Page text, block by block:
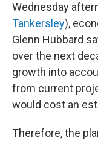
Wednesday
Tankersley),
Glenn Hubbard
over the next
growth into
from current
would cost an
Therefore, the